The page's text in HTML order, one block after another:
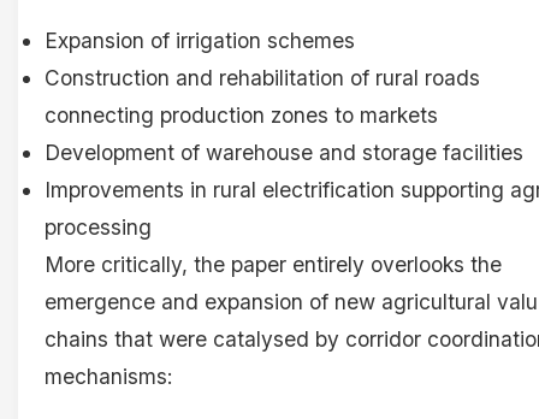
Expansion of irrigation schemes
Construction and rehabilitation of rural roads
connecting production zones to markets
Development of warehouse and storage facilities
Improvements in rural electrification supporting
processing
More critically, the paper entirely overlooks the
emergence and expansion of new agricultural
chains that were catalysed by corridor
mechanisms: